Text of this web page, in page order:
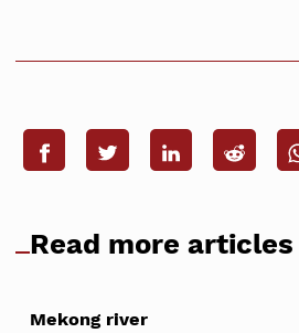
Read more articles
Mekong river